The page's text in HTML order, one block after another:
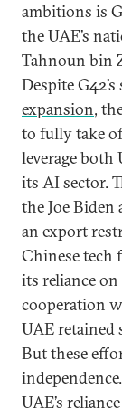
ambitions is
the UAE’s
Tahnoun bin
Despite
expansion,
to fully take
leverage both
its AI sector.
the Joe
an export
Chinese tech
its reliance
cooperation
UAEretained
But these
UAE’s